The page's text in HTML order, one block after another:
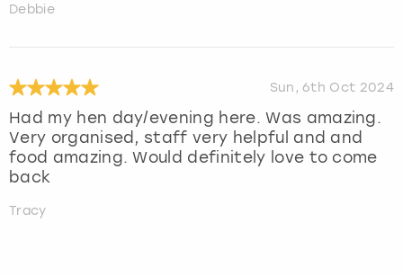
Debbie
Sun, 6th Oct 2024
Had my hen day/evening here. Was amazing.
Very organised, staff very helpful and and
food amazing. Would definitely love to come
back
Tracy